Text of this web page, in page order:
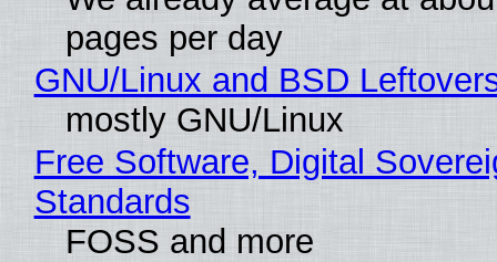
pages per day
GNU/Linux and BSD
mostly GNU/Linux
Free Software, Digital
Standards
FOSS and more